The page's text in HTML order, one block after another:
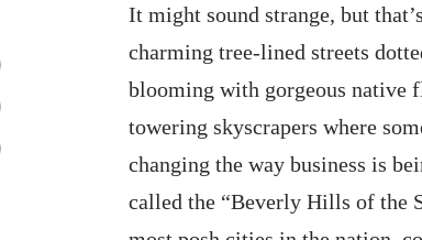
It might sound strange, but
charming tree-lined streets
blooming with gorgeous native
towering skyscrapers where
changing the way business is
called the “Beverly Hills of the